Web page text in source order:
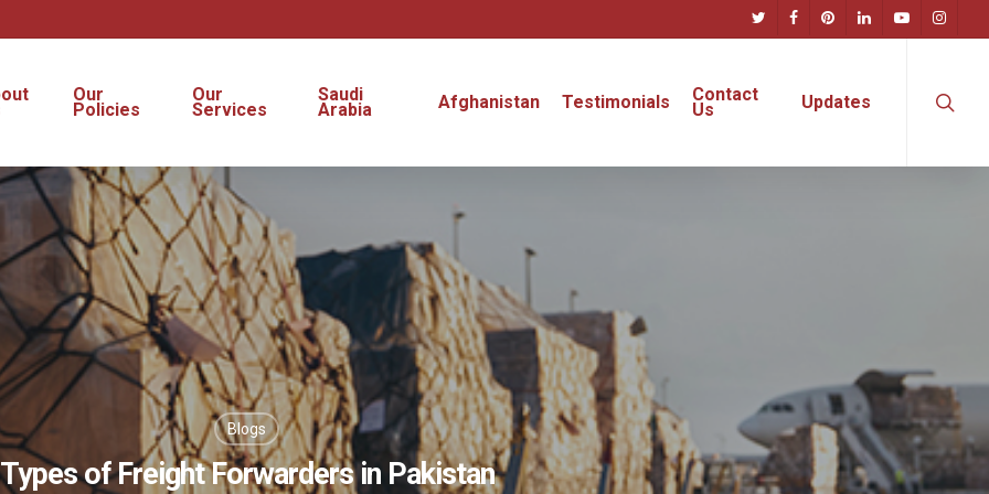
twitter facebookpinterestlinkedinyoutubeinstagram
Our
Policies
Our
Services
Saudi
Arabia Afghanistan Testimonials Contact
Us Updates
Blogs
Types of Freight Forwarders in Pakistan